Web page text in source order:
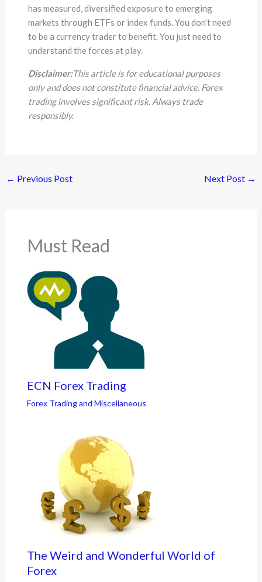
has measured, diversified exposure to emerging
markets through ETFs or index funds. You don’t need
to be a currency trader to benefit. You just need to
understand the forces at play.
Disclaimer:This article is for educational purposes
only and does not constitute financial advice. Forex
trading involves significant risk. Always trade
responsibly.
← Previous Post Next Post →
Must Read
ECN Forex Trading
Forex Trading and Miscellaneous
The Weird and Wonderful World of
Forex